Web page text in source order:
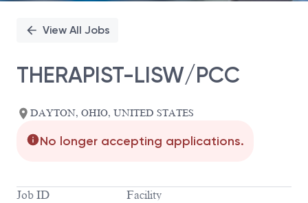
View All Jobs
THERAPIST-LISW/PCC
DAYTON, OHIO, UNITED STATES
No longer accepting applications.
Job ID Facility